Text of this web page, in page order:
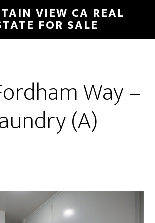
VIEW CA REAL
FOR SALE
Way –
(A)